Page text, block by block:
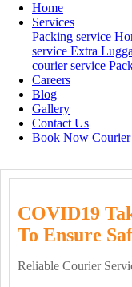
Home
Services
Packing service
service Extra
courier service
Careers
Blog
Gallery
Contact Us
Book Now Courier
COVID19
To Ensure
Reliable Courier